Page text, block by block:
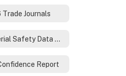
Trade Journals
BUSD Material Safety Data Sheets (MSDS)
Report